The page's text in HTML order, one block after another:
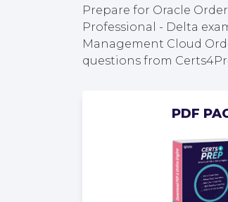
Prepare for Oracle
Professional - Delta
Management Cloud
questions from
PDF